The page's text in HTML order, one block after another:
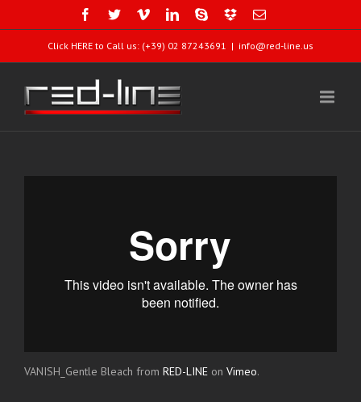
Click HERE to Call us: (+39) 02 87243691 | info@red-line.us
VANISH_Gentle Bleach from RED-LINE on Vimeo.